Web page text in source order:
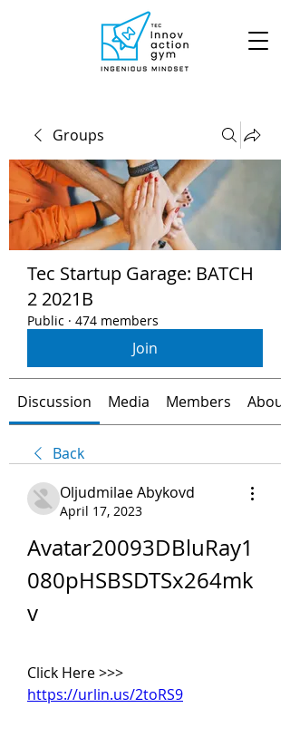
Groups
Tec Startup Garage: BATCH
2 2021B
Public · 474 members
Join
Discussion Media Members About
Back
Oljudmilae Abykovd
April 17, 2023
Avatar20093DBluRay1
080pHSBSDTSx264mk
v
https://urlin.us/2toRS9